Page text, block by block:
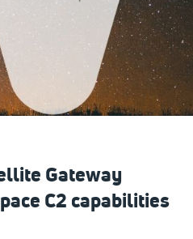
Gateway
C2 capabilities